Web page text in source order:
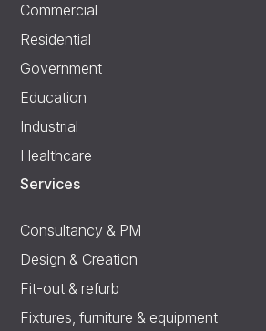
Commercial
Residential
Government
Education
Industrial
Healthcare
Services
Consultancy & PM
Design & Creation
Fit-out & refurb
Fixtures, furniture & equipment